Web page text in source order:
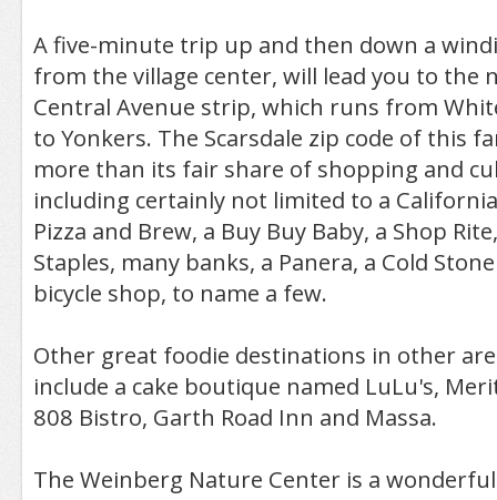
A five-minute trip up and then down a
from the village center, will lead you to the
Central Avenue strip, which runs from
to Yonkers. The Scarsdale zip code of this
more than its fair share of shopping and
including certainly not limited to a
Pizza and Brew, a Buy Buy Baby, a Shop
Staples, many banks, a Panera, a Cold
bicycle shop, to name a few.
Other great foodie destinations in other
include a cake boutique named LuLu's,
808 Bistro, Garth Road Inn and Massa.
The Weinberg Nature Center is a